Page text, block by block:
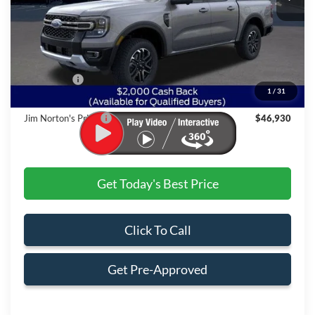
1 / 31
Less
MSRP:
$50,830
Dealer Discount:
Ford Offers:
$2,000
Admin & Processing Fee
+$499
Jim Norton's Price:
$46,930
Get Today's Best Price
Click To Call
Get Pre-Approved